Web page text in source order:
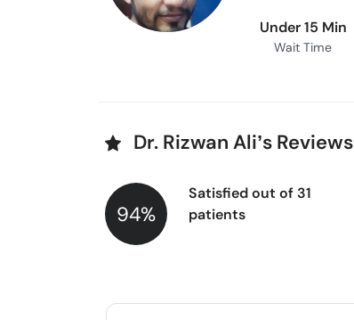
Under 15 Min
Wait Time
Dr. Rizwan Ali’s Reviews
94%
Satisfied out of 31
patients